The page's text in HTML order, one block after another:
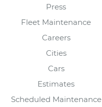
Press
Fleet Maintenance
Careers
Cities
Cars
Estimates
Scheduled Maintenance